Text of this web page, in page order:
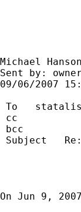
Michael
Sent by:
09/06/2007
To
cc
bcc
Subject
On Jun 9,